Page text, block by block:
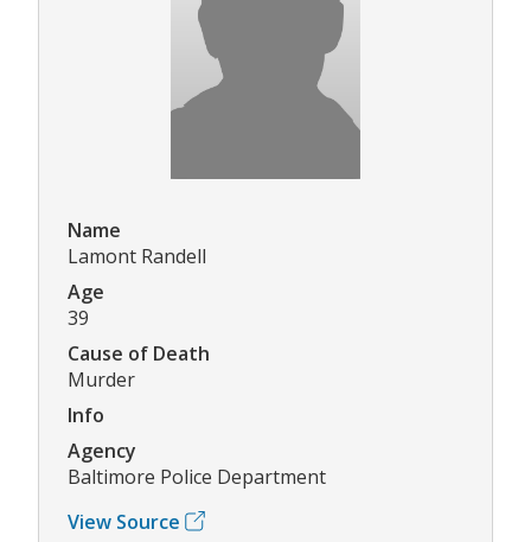
Name
Lamont Randell
Age
39
Cause of Death
Murder
Info
Agency
Baltimore Police Department
View Source